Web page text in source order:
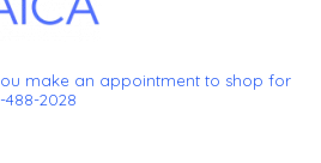
make an appointment to shop for
488-2028